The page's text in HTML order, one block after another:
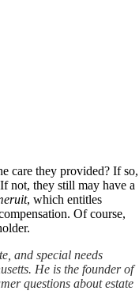
care they provided? If so,
not, they still may have a
, which entitles
Of course,
and special needs
He is the founder of
questions about estate